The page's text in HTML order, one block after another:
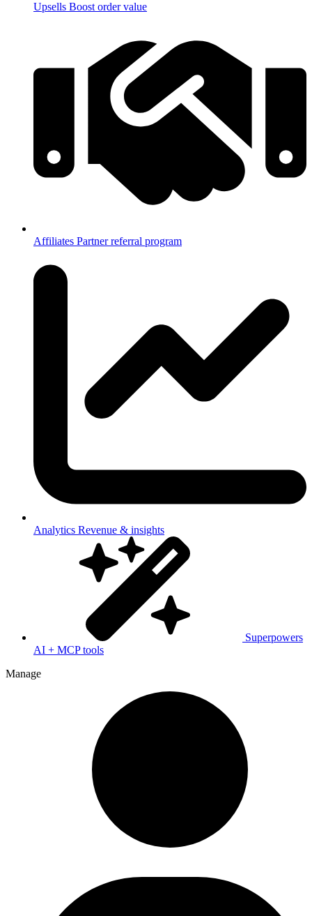
Upsells Boost order value
Affiliates Partner referral program
Analytics Revenue & insights
Superpowers
AI + MCP tools
Manage